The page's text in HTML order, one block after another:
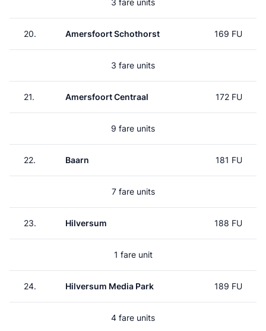
3 fare units
20. Amersfoort Schothorst 169 FU
3 fare units
21. Amersfoort Centraal 172 FU
9 fare units
22. Baarn 181 FU
7 fare units
23. Hilversum 188 FU
1 fare unit
24. Hilversum Media Park 189 FU
4 fare units